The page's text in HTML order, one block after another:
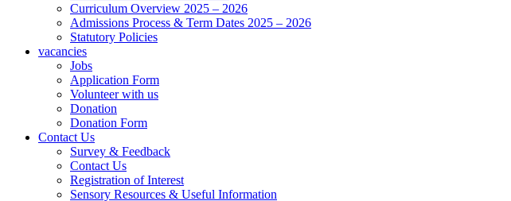
Curriculum Overview 2025 – 2026
Admissions Process & Term Dates 2025 – 2026
Statutory Policies
vacancies
Jobs
Application Form
Volunteer with us
Donation
Donation Form
Contact Us
Survey & Feedback
Contact Us
Registration of Interest
Sensory Resources & Useful Information